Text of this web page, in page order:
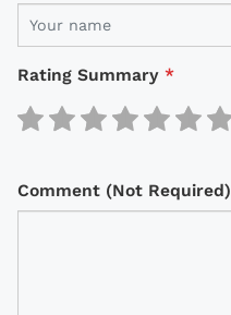
Rating Summary *
Comment (Not Required)